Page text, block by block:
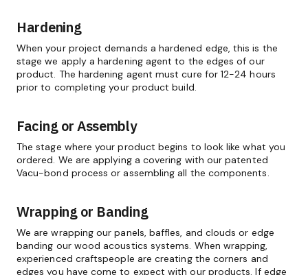
Hardening
When your project demands a hardened edge, this is the
stage we apply a hardening agent to the edges of our
product. The hardening agent must cure for 12-24 hours
prior to completing your product build.
Facing or Assembly
The stage where your product begins to look like what you
ordered. We are applying a covering with our patented
Vacu-bond process or assembling all the components.
Wrapping or Banding
We are wrapping our panels, baffles, and clouds or edge
banding our wood acoustics systems. When wrapping,
experienced craftspeople are creating the corners and
edges you have come to expect with our products. If edge